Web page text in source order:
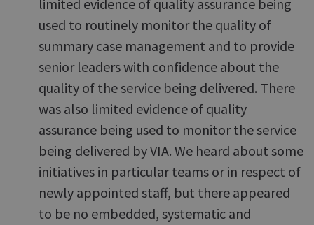
limited evidence of quality assurance being
used to routinely monitor the quality of
summary case management and to provide
senior leaders with confidence about the
quality of the service being delivered. There
was also limited evidence of quality
assurance being used to monitor the service
being delivered by VIA. We heard about some
initiatives in particular teams or in respect of
newly appointed staff, but there appeared
to be no embedded, systematic and